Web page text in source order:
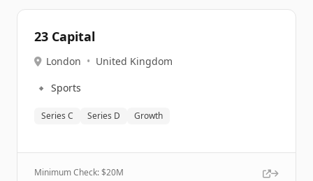
23 Capital
London • United Kingdom
🔹 Sports
Series C Series D Growth
Minimum Check: $20M